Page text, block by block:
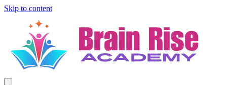
Skip to content